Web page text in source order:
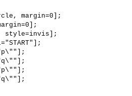
margin=0];
style=invis];